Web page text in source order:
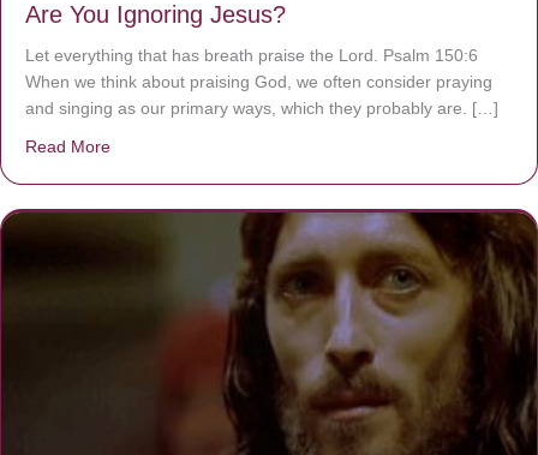
Are You Ignoring Jesus?
Let everything that has breath praise the Lord. Psalm 150:6
When we think about praising God, we often consider praying
and singing as our primary ways, which they probably are. […]
Read More